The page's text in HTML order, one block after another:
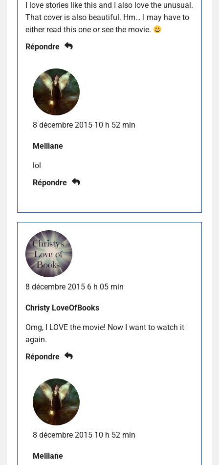
I love stories like this and I also love the unusual.
That cover is also beautiful. Hm… I may have to
either read this one or see the movie.
Répondre
8 décembre 2015 10 h 52 min
Melliane
lol
Répondre
8 décembre 2015 6 h 05 min
Christy LoveOfBooks
Omg, I LOVE the movie! Now I want to watch it
again.
Répondre
8 décembre 2015 10 h 52 min
Melliane